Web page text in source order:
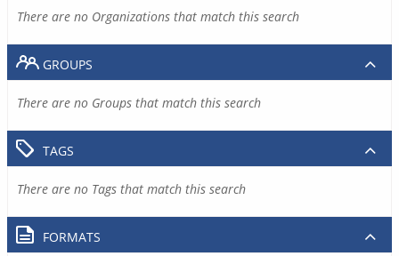
There are no Organizations that match this search
GROUPS
There are no Groups that match this search
TAGS
There are no Tags that match this search
FORMATS